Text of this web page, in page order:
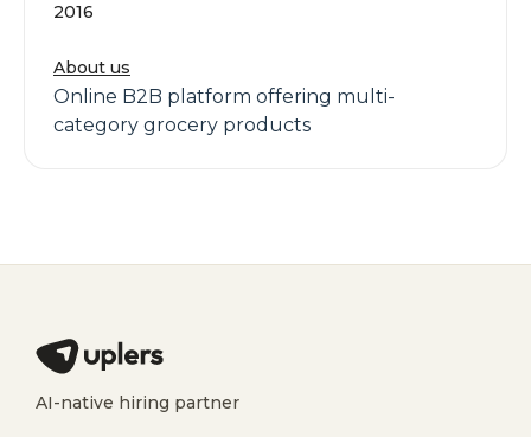
2016
About us
Online B2B platform offering multi-
category grocery products
AI-native hiring partner